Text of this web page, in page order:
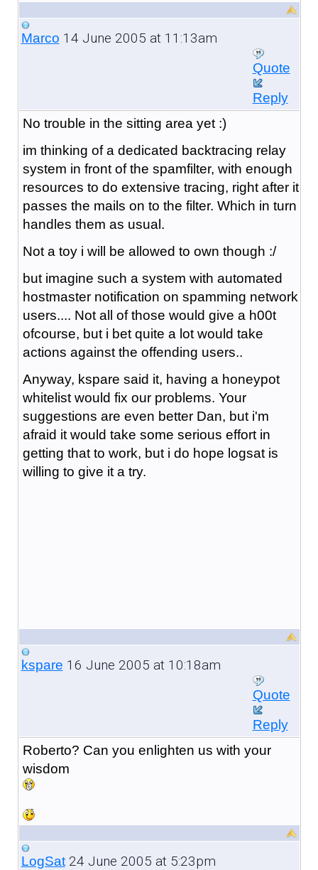
Marco 14 June 2005 at 11:13am
Quote
Reply
No trouble in the sitting area yet :)
im thinking of a dedicated backtracing relay
system in front of the spamfilter, with enough
resources to do extensive tracing, right after it
passes the mails on to the filter. Which in turn
handles them as usual.
Not a toy i will be allowed to own though :/
but imagine such a system with automated
hostmaster notification on spamming network
users.... Not all of those would give a h00t
ofcourse, but i bet quite a lot would take
actions against the offending users..
Anyway, kspare said it, having a honeypot
whitelist would fix our problems. Your
suggestions are even better Dan, but i'm
afraid it would take some serious effort in
getting that to work, but i do hope logsat is
willing to give it a try.
kspare 16 June 2005 at 10:18am
Quote
Reply
Roberto? Can you enlighten us with your
wisdom
LogSat24 June 2005 at 5:23pm